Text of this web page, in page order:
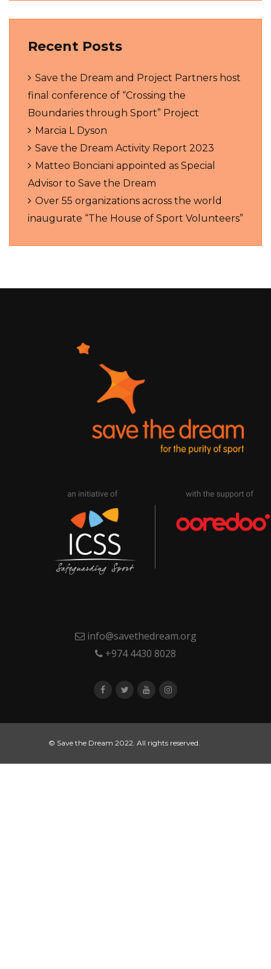
Recent Posts
Save the Dream and Project Partners host
final conference of “Crossing the
Boundaries through Sport” Project
Marcia L Dyson
Save the Dream Activity Report 2023
Matteo Bonciani appointed as Special
Advisor to Save the Dream
Over 55 organizations across the world
inaugurate “The House of Sport Volunteers”
info@savethedream.org
+974 4430 8028
© Save the Dream 2022. All rights reserved.